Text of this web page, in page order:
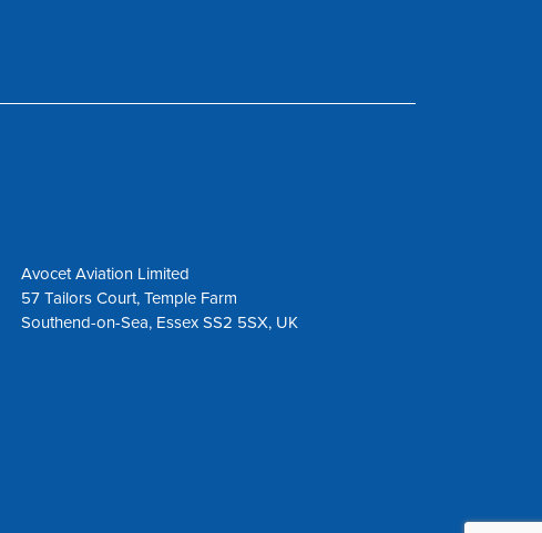
Avocet Aviation Limited
57 Tailors Court, Temple Farm
Southend-on-Sea, Essex SS2 5SX, UK